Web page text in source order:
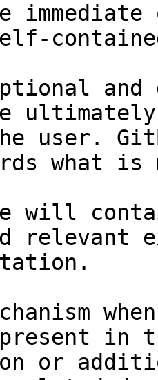
and
user.
what
will
relevant
in
or